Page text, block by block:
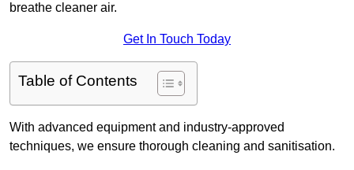
breathe cleaner air.
Get In Touch Today
Table of Contents
With advanced equipment and industry-approved
techniques, we ensure thorough cleaning and sanitisation.